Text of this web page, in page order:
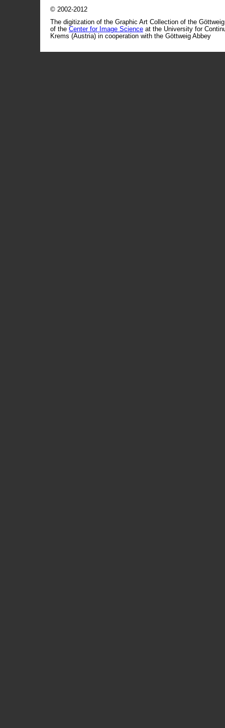
© 2002-2012
The digitization of the Graphic Art Collection of the
of the Center for Image Science at the University for
Krems (Austria) in cooperation with the Göttweig Abbey